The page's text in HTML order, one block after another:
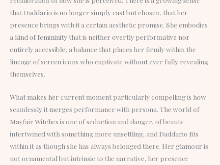
that Daddario is no longer simply cast but chosen, that her
presence brings with it a certain aesthetic promise. She embodies
a kind of femininity that is neither overtly performative nor
entirely accessible, a balance that places her firmly within the
lineage of screen icons who captivate without ever fully revealing
themselves.
What makes her current moment particularly compelling is how
seamlessly it merges performance with persona. The world of
Mayfair Witches is one of seduction and danger, of beauty
intertwined with something more unsettling, and Daddario fits
within it as though she has always belonged there. Her glamour is
not ornamental but intrinsic to the narrative, her presence